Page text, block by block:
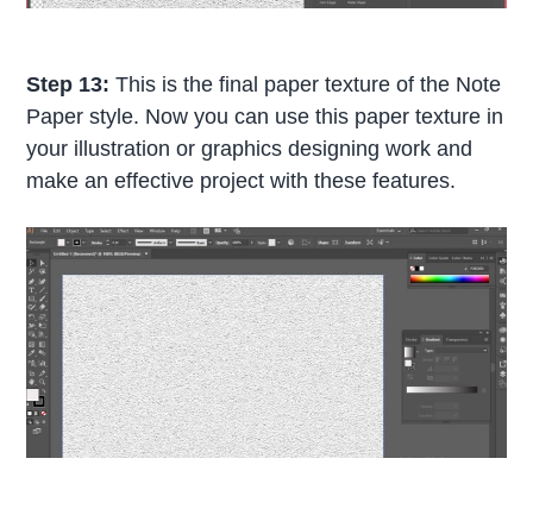
Step 13: This is the final paper texture of the Note
Paper style. Now you can use this paper texture in
your illustration or graphics designing work and
make an effective project with these features.